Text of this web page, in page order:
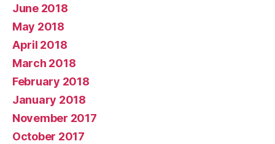
June 2018
May 2018
April 2018
March 2018
February 2018
January 2018
November 2017
October 2017